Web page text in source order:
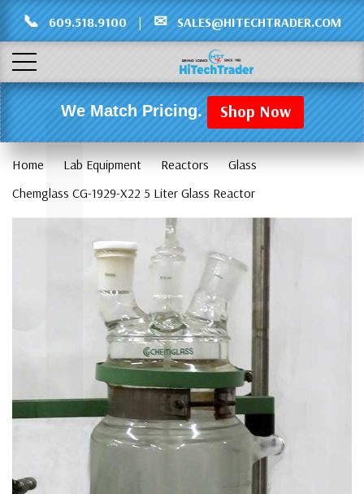
L
📞 609.518.9100 | ✉ SALES@HITECHTRADER.COM
We Match Pricing. Shop Now
Home Lab Equipment Reactors
Glass
Chemglass CG-1929-X22 5 Liter Glass Reactor